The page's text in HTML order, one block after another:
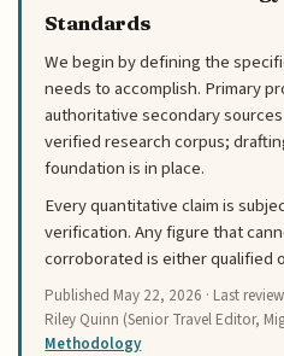
Standards
We begin by defining the
needs to accomplish. Primary
authoritative secondary
verified research corpus;
foundation is in place.
Every quantitative claim is
verification. Any figure that
corroborated is either qualified
Published May 22, 2026 · Last
Riley Quinn (Senior Travel Editor,
Methodology